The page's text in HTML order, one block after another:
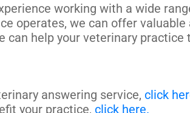
working with a wide
operates, we can offer
help your veterinary practice
answering service, click
your practice, click here.